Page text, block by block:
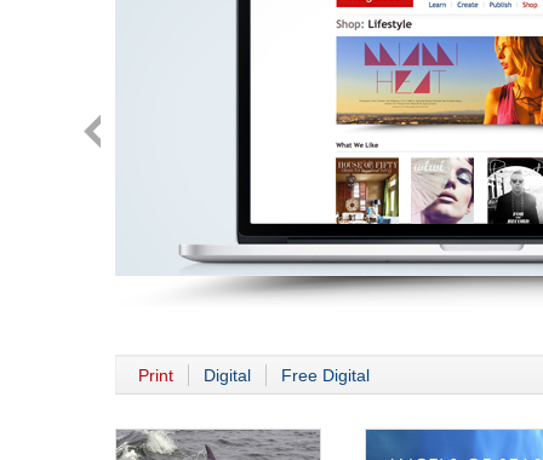
Print Digital Free Digital